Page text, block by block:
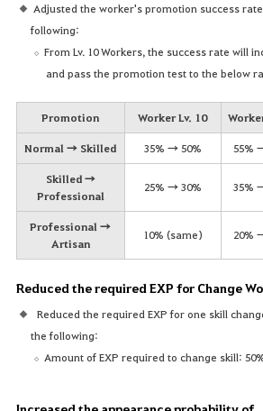
Adjusted the worker's promotion success
following:
From Lv. 10 Workers, the success rate will
and pass the promotion test to the below
Promotion Worker Lv. 10
Normal → Skilled 35% → 50% 55%
Skilled →
Professional
25% → 30% 35%
Professional →
Artisan
10% (same) 20%
Reduced the required EXP for Change
Reduced the required EXP for one skill
the following:
Amount of EXP required to change skill: